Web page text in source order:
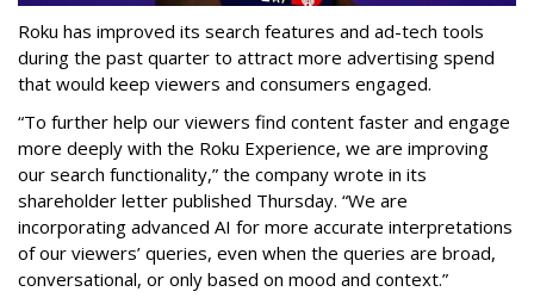
Roku has improved its search features and ad-tech tools
during the past quarter to attract more advertising spend
that would keep viewers and consumers engaged.
“To further help our viewers find content faster and engage
more deeply with the Roku Experience, we are improving
our search functionality,” the company wrote in its
shareholder letter published Thursday. “We are
incorporating advanced AI for more accurate interpretations
of our viewers’ queries, even when the queries are broad,
conversational, or only based on mood and context.”